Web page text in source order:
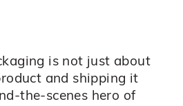
is not just about
and shipping it
the-scenes hero of